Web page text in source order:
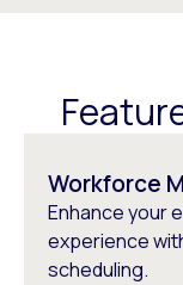
Workforce
Enhance your
experience
scheduling.